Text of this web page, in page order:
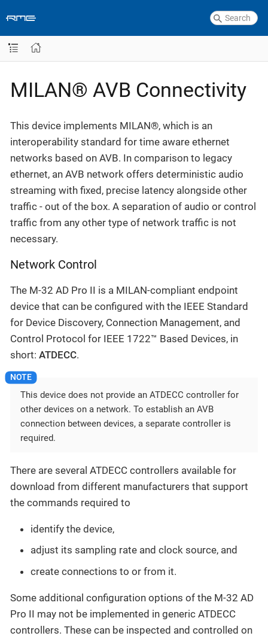
MILAN® AVB Connectivity
This device implements MILAN®, which is an
interoperability standard for time aware ethernet
networks based on AVB. In comparison to legacy
ethernet, an AVB network offers deterministic audio
streaming with fixed, precise latency alongside other
traffic - out of the box. A separation of audio or control
traffic from any other type of network traffic is not
necessary.
Network Control
The M-32 AD Pro II is a MILAN-compliant endpoint
device that can be configured with the IEEE Standard
for Device Discovery, Connection Management, and
Control Protocol for IEEE 1722™ Based Devices, in
short: ATDECC.
This device does not provide an ATDECC controller for
other devices on a network. To establish an AVB
connection between devices, a separate controller is
required.
There are several ATDECC controllers available for
download from different manufacturers that support
the commands required to
identify the device,
adjust its sampling rate and clock source, and
create connections to or from it.
Some additional configuration options of the M-32 AD
Pro II may not be implemented in generic ATDECC
controllers. These can be inspected and controlled on